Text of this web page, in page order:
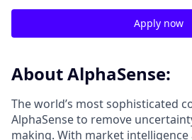
Apply now
About AlphaSense:
The world’s most sophisticated
AlphaSense to remove
making. With market